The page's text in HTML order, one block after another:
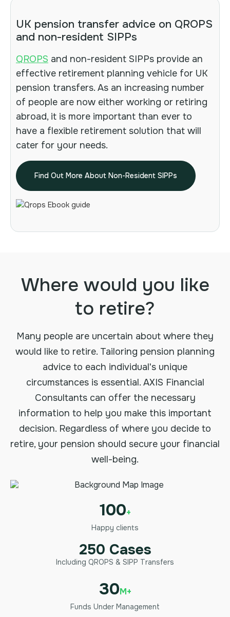
UK pension transfer advice on QROPS
and non-resident SIPPs
QROPS and non-resident SIPPs provide an
effective retirement planning vehicle for UK
pension transfers. As an increasing number
of people are now either working or retiring
abroad, it is more important than ever to
have a flexible retirement solution that will
cater for your needs.
Find Out More About Non-Resident SIPPs
Where would you like
to retire?
Many people are uncertain about where they
would like to retire. Tailoring pension planning
advice to each individual's unique
circumstances is essential. AXIS Financial
Consultants can offer the necessary
information to help you make this important
decision. Regardless of where you decide to
retire, your pension should secure your financial
well-being.
100+
Happy clients
250 Cases
Including QROPS & SIPP Transfers
30M+
Funds Under Management